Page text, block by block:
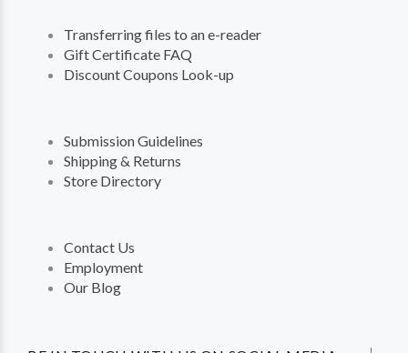
Transferring files to an e-reader
Gift Certificate FAQ
Discount Coupons Look-up
Submission Guidelines
Shipping & Returns
Store Directory
Contact Us
Employment
Our Blog